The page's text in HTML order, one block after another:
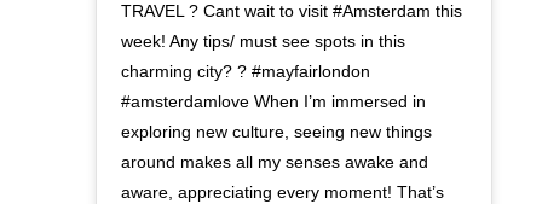
TRAVEL ? Cant wait to visit #Amsterdam this
week! Any tips/ must see spots in this
charming city? ? ⁣#mayfairlondon
#amsterdamlove When I’m immersed in
exploring new culture, seeing new things
around makes all my senses awake and
aware, appreciating every moment! That’s